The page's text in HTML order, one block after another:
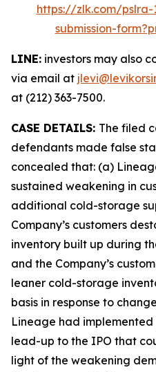
https://zlk.com/
submission-
LINE: investors may also
via email at
at (212) 363-7500.
CASE DETAILS: The filed
defendants made false
concealed that: (a)
sustained weakening in
additional cold-storage
Company’s customers
inventory built up during
and the Company’s
leaner cold-storage
basis in response to
Lineage had implemented
lead-up to the IPO that
light of the weakening